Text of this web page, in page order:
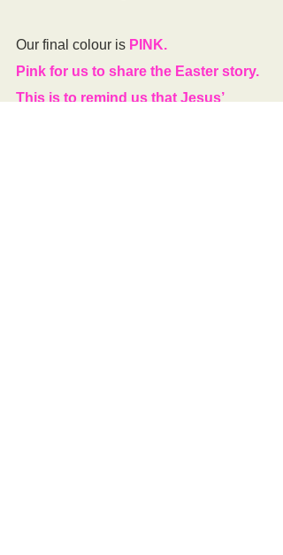
Our final colour is PINK.
Pink for us to share the Easter story.
This is to remind us that Jesus’